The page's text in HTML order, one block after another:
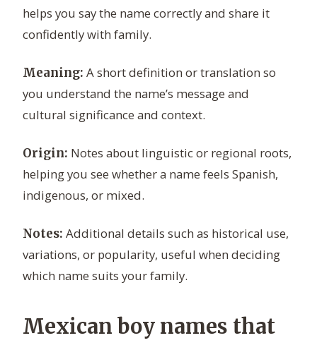
helps you say the name correctly and share it
confidently with family.
Meaning: A short definition or translation so
you understand the name’s message and
cultural significance and context.
Origin: Notes about linguistic or regional roots,
helping you see whether a name feels Spanish,
indigenous, or mixed.
Notes: Additional details such as historical use,
variations, or popularity, useful when deciding
which name suits your family.
Mexican boy names that